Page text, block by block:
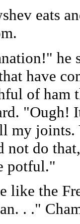
eats
he
have
of ham
"Ough!
my joints.
not do
potful."
like the
. ."